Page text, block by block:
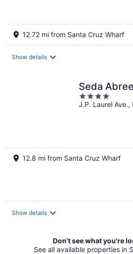
12.72 mi from Santa Cruz Wharf
Show details
Seda
4
out
J.P. Laurel
12.8 mi from Santa Cruz Wharf
Show details
Don't see what you're
See all available properties in